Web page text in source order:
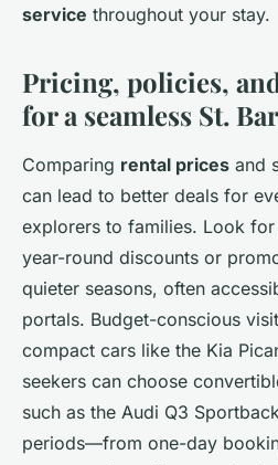
service throughout your stay.
Pricing, policies,
for a seamless St.
Comparing rental prices and
can lead to better deals for
explorers to families. Look
year-round discounts or
quieter seasons, often
portals. Budget-conscious
compact cars like the Kia
seekers can choose
such as the Audi Q3
periods—from one-day